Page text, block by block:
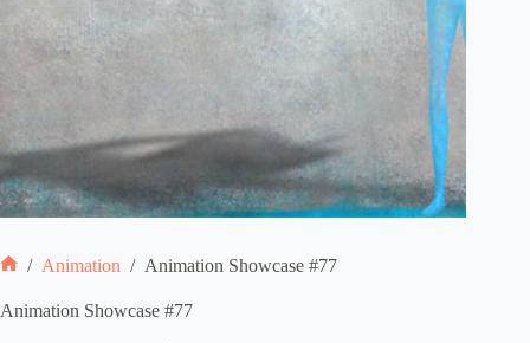
/ Animation / Animation Showcase #77
Animation Showcase #77